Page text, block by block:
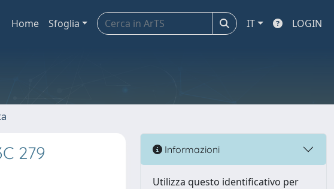
Home Sfoglia IT LOGIN
279 Informazioni
Utilizza questo identificativo per